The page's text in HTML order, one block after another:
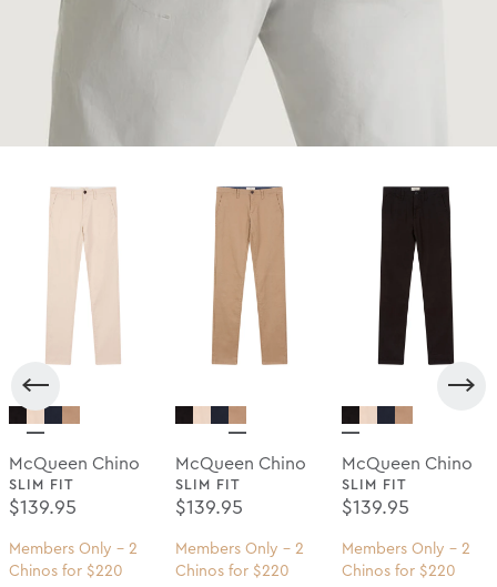
McQueen Chino
SLIM FIT
Regular Price
$139.95
Members Only - 2
Chinos for $220
McQueen Chino
SLIM FIT
Regular Price
$139.95
Members Only - 2
Chinos for $220
McQueen Chino
SLIM FIT
Regular Price
$139.95
Members Only - 2
Chinos for $220